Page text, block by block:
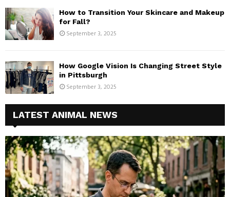
How to Transition Your Skincare and Makeup
for Fall?
September 3, 2025
How Google Vision Is Changing Street Style
in Pittsburgh
September 3, 2025
LATEST ANIMAL NEWS